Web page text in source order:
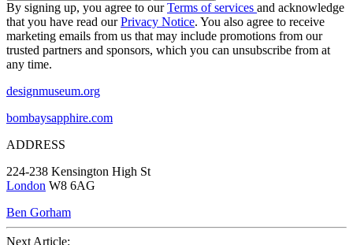
By signing up, you agree to ourTerms of services and acknowledge
that you have read ourPrivacy Notice. You also agree to receive
marketing emails from us that may include promotions from our
trusted partners and sponsors, which you can unsubscribe from at
any time.
designmuseum.org
bombaysapphire.com
ADDRESS
224-238 Kensington High St
London W8 6AG
Ben Gorham
Next Article: